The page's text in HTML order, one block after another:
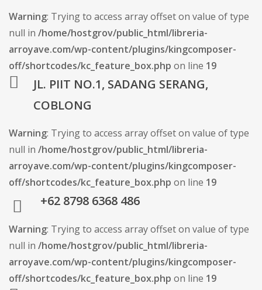
Warning: Trying to access array offset on value of type
null in /home/hostgrov/public_html/libreria-
arroyave.com/wp-content/plugins/kingcomposer-
off/shortcodes/kc_feature_box.php on line 19
JL. PIIT NO.1, SADANG SERANG,
COBLONG
Warning: Trying to access array offset on value of type
null in /home/hostgrov/public_html/libreria-
arroyave.com/wp-content/plugins/kingcomposer-
off/shortcodes/kc_feature_box.php on line 19
+62 8798 6368 486
Warning: Trying to access array offset on value of type
null in /home/hostgrov/public_html/libreria-
arroyave.com/wp-content/plugins/kingcomposer-
off/shortcodes/kc_feature_box.php on line 19